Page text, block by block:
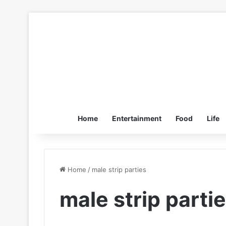
Home Entertainment Food Life
Home / male strip parties
male strip